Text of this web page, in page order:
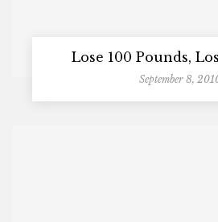
Lose 100 Pounds,
September 8,